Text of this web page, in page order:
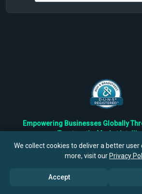
Empowering Businesses Globally
Trustworthy Market
Trusted by Fortune 500 Companies &
TBRC The Business Research
We collect cookies to deliver a better user
more, visit our Privacy
Accept